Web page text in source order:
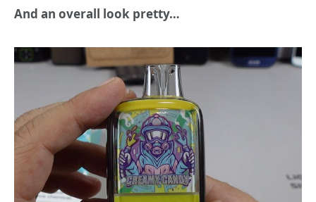
And an overall look pretty…